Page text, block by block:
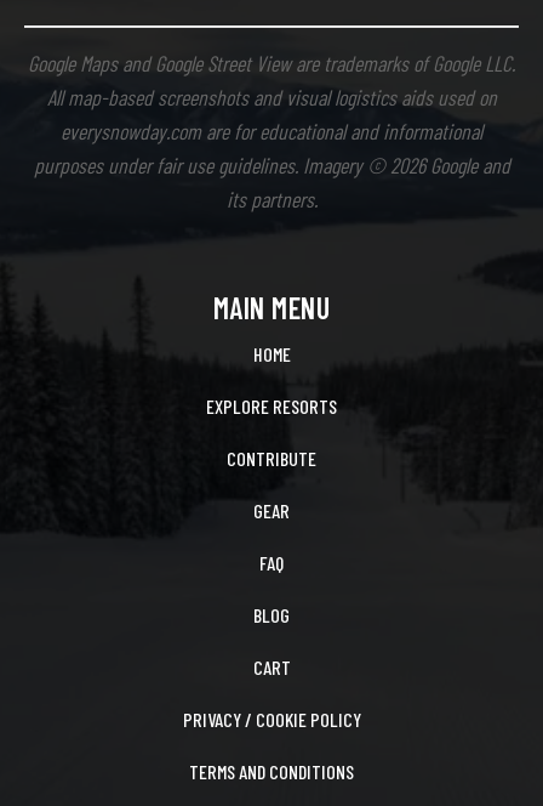
Google Maps and Google Street View are trademarks of Google LLC.
All map-based screenshots and visual logistics aids used on
everysnowday.com are for educational and informational
purposes under fair use guidelines. Imagery © 2026 Google and
its partners.
MAIN MENU
HOME
EXPLORE RESORTS
CONTRIBUTE
GEAR
FAQ
BLOG
CART
PRIVACY / COOKIE POLICY
TERMS AND CONDITIONS